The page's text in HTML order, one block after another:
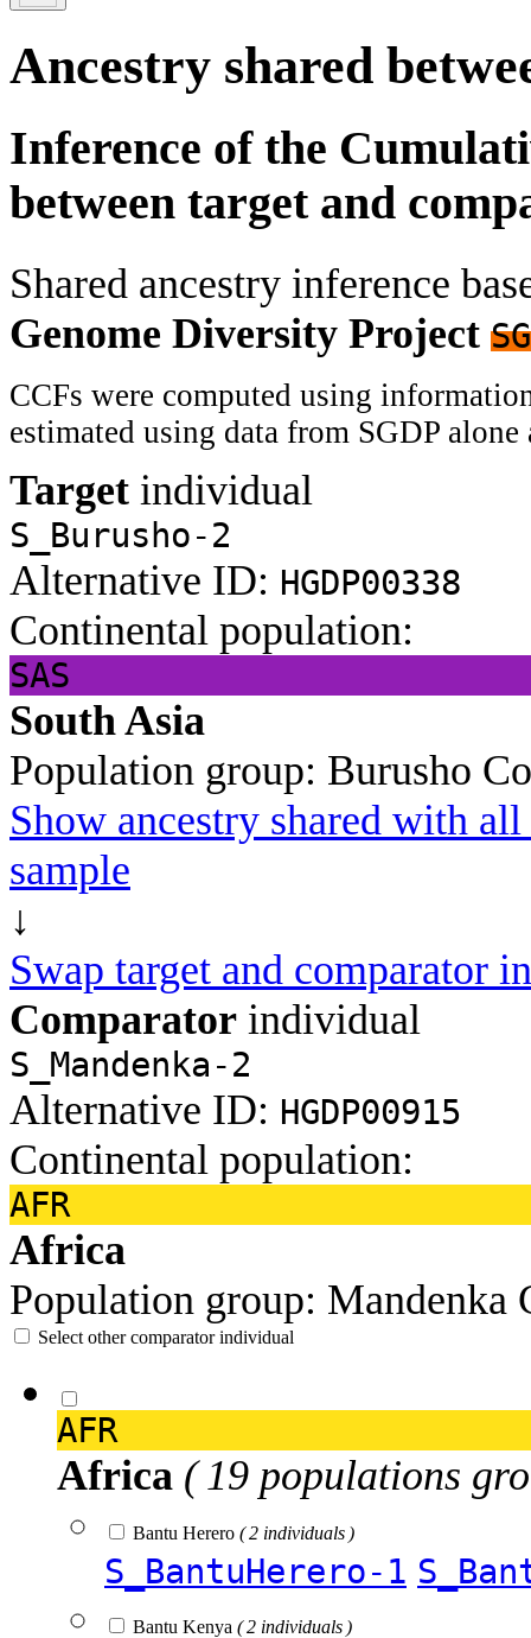
Ancestry shared
Inference of the
between target and
Shared ancestry inference
Genome Diversity Project
CCFs were computed using
estimated using data from SGDP
Target individual
S_Burusho-2
Alternative ID: HGDP00338
Continental population:
SAS
South Asia
Population group: Burusho
Show ancestry shared with
sample
↓
Swap target and comparator
Comparator individual
S_Mandenka-2
Alternative ID: HGDP00915
Continental population:
AFR
Africa
Population group: Mandenka
Select other comparator individual
AFR
Africa ( 19 populations
Bantu Herero ( 2 individuals )
S_BantuHerero-1
Bantu Kenya ( 2 individuals )